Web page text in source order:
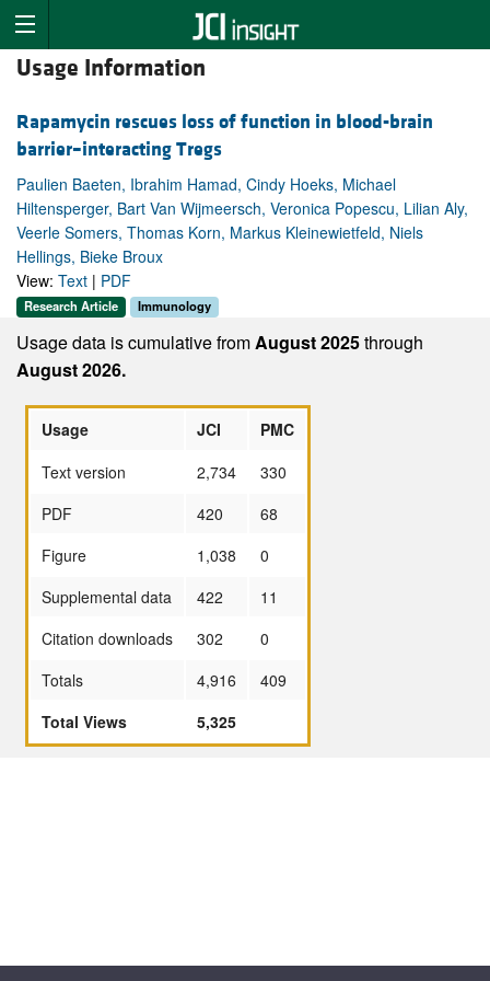
Usage Information
Rapamycin rescues loss of function in blood-brain
barrier–interacting Tregs
Paulien Baeten, Ibrahim Hamad, Cindy Hoeks, Michael
Hiltensperger, Bart Van Wijmeersch, Veronica Popescu, Lilian Aly,
Veerle Somers, Thomas Korn, Markus Kleinewietfeld, Niels
Hellings, Bieke Broux
View: Text | PDF
Research Article Immunology
Usage data is cumulative fromAugust 2025through
August 2026.
Usage JCI
PMC
Text version
2,734
330
PDF
420
68
Figure
1,038
0
Supplemental data
422
11
Citation downloads
302
0
Totals
4,916
409
Total Views
5,325